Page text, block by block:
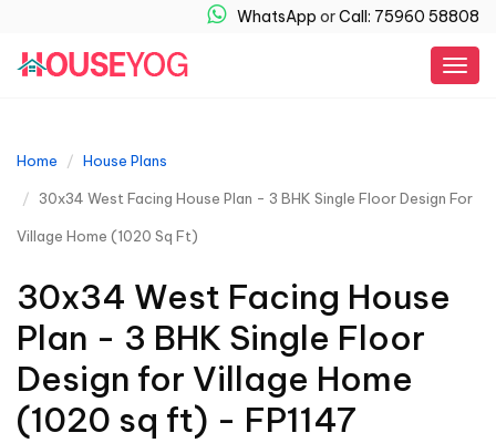
WhatsApp orCall: 75960 58808
Home House Plans
30x34 West Facing House Plan - 3 BHK Single Floor Design For
Village Home (1020 Sq Ft)
30x34 West Facing House
Plan - 3 BHK Single Floor
Design for Village Home
(1020 sq ft) - FP1147